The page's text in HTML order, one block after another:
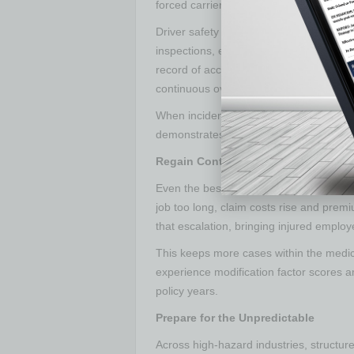
forced carriers to scrutinize every layer
Driver safety manuals help prevent
inspections, equipment use, fatigue
record of accountability. Regular ride-
continuous oversight.
When incidents happen, that
demonstrates to carriers that the
Regain Control through Return-to-
Even the best prevention methods
job too long, claim costs rise and
that escalation, bringing injured
This keeps more cases within the
experience modification factor scores
policy years.
Prepare for the Unpredictable
Across high-hazard industries,